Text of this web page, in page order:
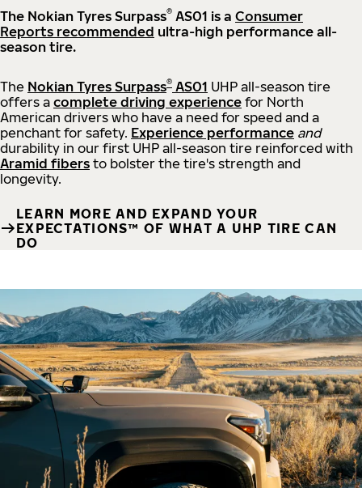
The Nokian Tyres Surpass® AS01 is a Consumer
Reports recommended ultra-high performance all-
season tire.
The Nokian Tyres Surpass® AS01 UHP all-season tire
offers a complete driving experience for North
American drivers who have a need for speed and a
penchant for safety. Experience performance and
durability in our first UHP all-season tire reinforced with
Aramid fibers to bolster the tire's strength and
longevity.
LEARN MORE AND EXPAND YOUR
EXPECTATIONS™ OF WHAT A UHP TIRE CAN
DO